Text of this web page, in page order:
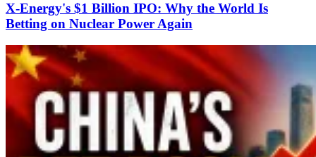
X-Energy's $1 Billion IPO: Why the World Is
Betting on Nuclear Power Again